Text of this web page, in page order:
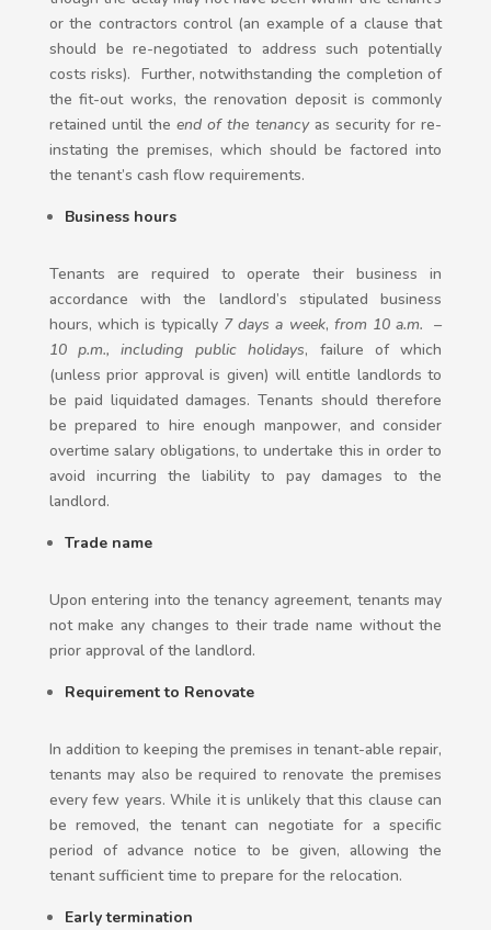
or the contractors control (an example of a clause that
should be re-negotiated to address such potentially
costs risks). Further, notwithstanding the completion of
the fit-out works, the renovation deposit is commonly
retained until theend of the tenancyas security for re-
instating the premises, which should be factored into
the tenant’s cash flow requirements.
Business hours
Tenants are required to operate their business in
accordance with the landlord’s stipulated business
hours, which is typically 7 days a week, from 10 a.m. –
10 p.m., including public holidays, failure of which
(unless prior approval is given) will entitle landlords to
be paid liquidated damages. Tenants should therefore
be prepared to hire enough manpower, and consider
overtime salary obligations, to undertake this in order to
avoid incurring the liability to pay damages to the
landlord.
Trade name
Upon entering into the tenancy agreement, tenants may
not make any changes to their trade name without the
prior approval of the landlord.
Requirement to Renovate
In addition to keeping the premises in tenant-able repair,
tenants may also be required to renovate the premises
every few years. While it is unlikely that this clause can
be removed, the tenant can negotiate for a specific
period of advance notice to be given, allowing the
tenant sufficient time to prepare for the relocation.
Early termination